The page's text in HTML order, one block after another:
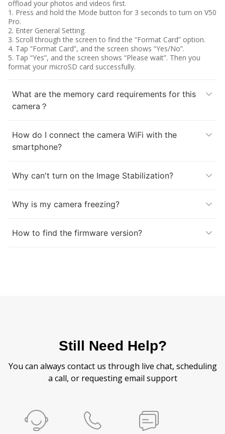
offload your photos and videos first.
1. Press and hold the Mode button for 3 seconds to turn on V50
Pro.
2. Enter General Setting.
3. Scroll through the screen to find the “Format Card” option.
4. Tap ”Format Card”, and the screen shows “Yes/No”.
5. Tap “Yes”, and the screen shows “Please wait”. Then you
format your microSD card successfully.
What are the memory card requirements for this
camera？
How do I connect the camera WiFi with the
smartphone?
Why can't turn on the Image Stabilization?
Why is my camera freezing?
How to find the firmware version?
Still Need Help?
You can always contact us through live chat, scheduling
a call, or requesting email support